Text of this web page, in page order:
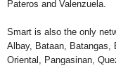
Pateros and Valenzuela.
Smart is also the only
Albay, Bataan, Batangas,
Oriental, Pangasinan,